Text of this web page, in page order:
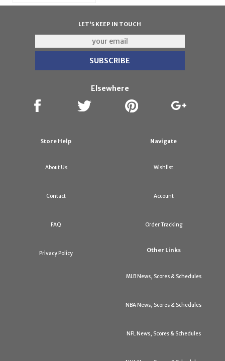
LET'S KEEP IN TOUCH
Elsewhere
Store Help
About Us
Contact
FAQ
Privacy Policy
Navigate
Wishlist
Account
Order Tracking
Other Links
MLB News, Scores & Schedules
NBA News, Scores & Schedules
NFL News, Scores & Schedules